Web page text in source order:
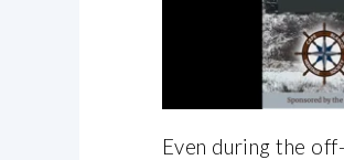
Even during the